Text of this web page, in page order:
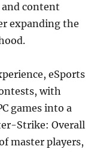
content
expanding the
eSports
with
games into a
Strike: Overall
master players,